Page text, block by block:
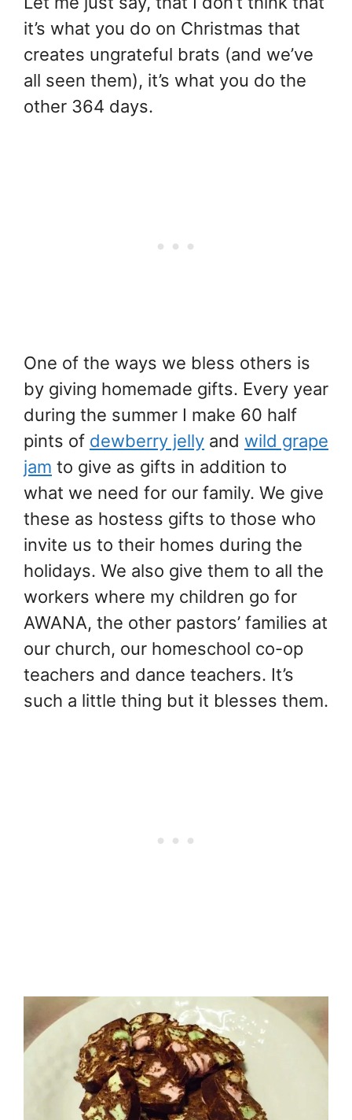
it’s what you do on Christmas that
creates ungrateful brats (and we’ve
all seen them), it’s what you do the
other 364 days.
One of the ways we bless others is
by giving homemade gifts. Every year
during the summer I make 60 half
pints of dewberry jelly and wild grape
jam to give as gifts in addition to
what we need for our family. We give
these as hostess gifts to those who
invite us to their homes during the
holidays. We also give them to all the
workers where my children go for
AWANA, the other pastors’ families at
our church, our homeschool co-op
teachers and dance teachers. It’s
such a little thing but it blesses them.